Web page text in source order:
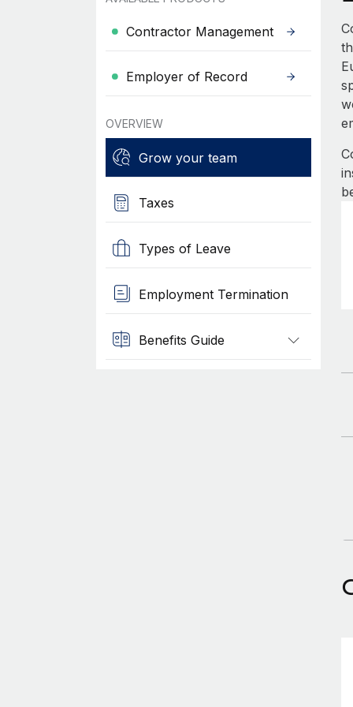
Contractor Management
Employer of Record
OVERVIEW
Grow your team
Taxes
Types of Leave
Employment Termination
Benefits Guide